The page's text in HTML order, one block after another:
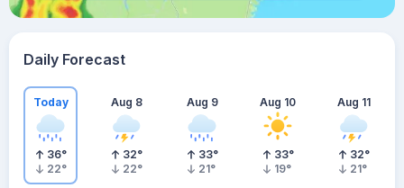
Daily Forecast
Today
36°
22°
Aug 8
32°
22°
Aug 9
33°
21°
Aug 10
33°
19°
Aug 11
32°
21°